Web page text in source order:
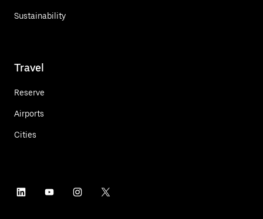
Sustainability
Travel
Reserve
Airports
Cities